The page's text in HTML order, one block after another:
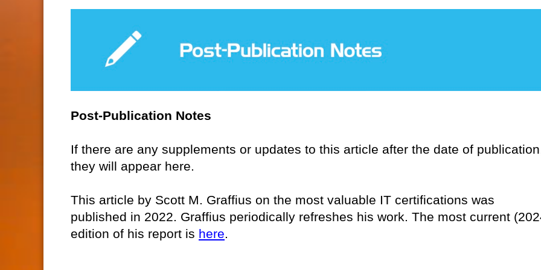
Post-Publication Notes
If there are any supplements or updates to this article after the date of
they will appear here.
This article by Scott M. Graffius on the most valuable IT certifications was
published in 2022. Graffius periodically refreshes his work. The most current
edition of his report is here